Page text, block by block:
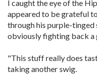
I caught the eye of the
appeared to be grateful
through his purple-tinged
obviously fighting back a
"This stuff really does
taking another swig.